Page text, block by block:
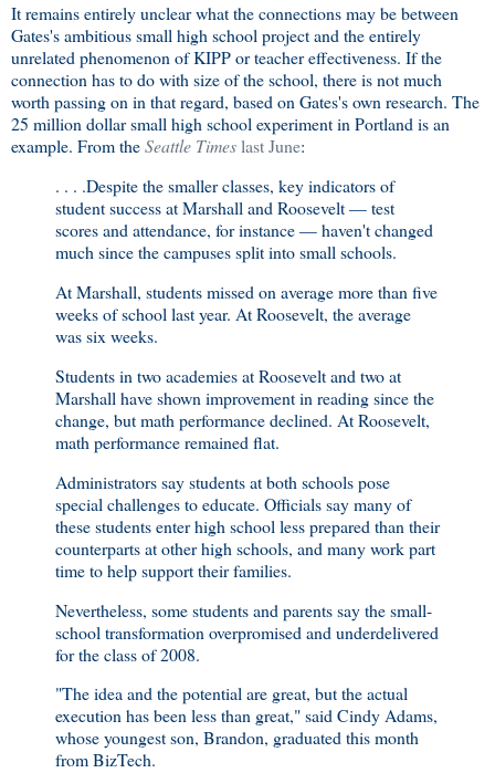
It remains entirely unclear what the connections may be between
Gates's ambitious small high school project and the entirely
unrelated phenomenon of KIPP or teacher effectiveness. If the
connection has to do with size of the school, there is not much
worth passing on in that regard, based on Gates's own research. The
25 million dollar small high school experiment in Portland is an
example. From theSeattle Timeslast June:
. . . .Despite the smaller classes, key indicators of
student success at Marshall and Roosevelt — test
scores and attendance, for instance — haven't changed
much since the campuses split into small schools.
At Marshall, students missed on average more than five
weeks of school last year. At Roosevelt, the average
was six weeks.
Students in two academies at Roosevelt and two at
Marshall have shown improvement in reading since the
change, but math performance declined. At Roosevelt,
math performance remained flat.
Administrators say students at both schools pose
special challenges to educate. Officials say many of
these students enter high school less prepared than their
counterparts at other high schools, and many work part
time to help support their families.
Nevertheless, some students and parents say the small-
school transformation overpromised and underdelivered
for the class of 2008.
"The idea and the potential are great, but the actual
execution has been less than great," said Cindy Adams,
whose youngest son, Brandon, graduated this month
from BizTech.